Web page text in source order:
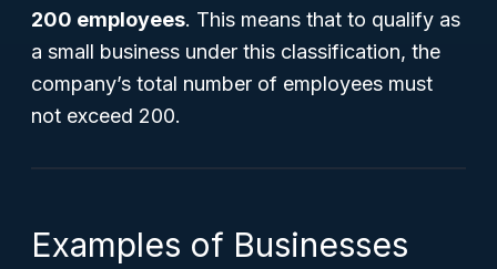
200 employees. This means that to qualify as
a small business under this classification, the
company’s total number of employees must
not exceed 200.
Examples of Businesses